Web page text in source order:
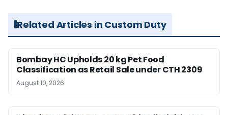
Related Articles in Custom Duty
Bombay HC Upholds 20 kg Pet Food
Classification as Retail Sale under CTH 2309
August 10, 2026